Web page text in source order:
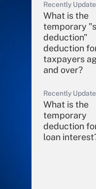
Recently
What is the
temporary
deduction"
deduction
taxpayers
and over?
Recently
What is the
temporary
deduction
loan